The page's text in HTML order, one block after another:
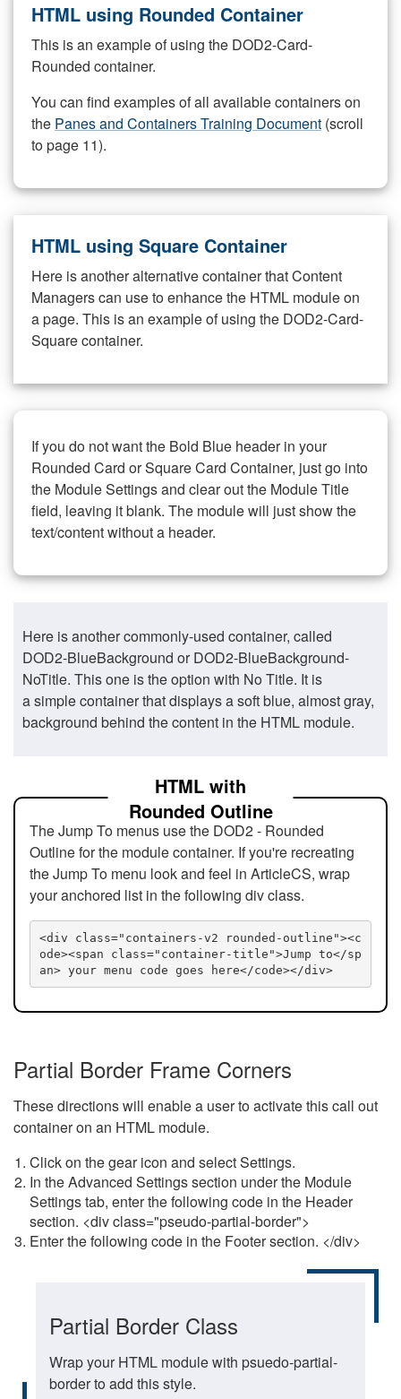
HTML using Rounded Container
This is an example of using the DOD2-Card-
Rounded container.
You can find examples of all available containers on
the Panes and Containers Training Document (scroll
to page 11).
HTML using Square Container
Here is another alternative container that Content
Managers can use to enhance the HTML module on
a page. This is an example of using the DOD2-Card-
Square container.
If you do not want the Bold Blue header in your
Rounded Card or Square Card Container, just go into
the Module Settings and clear out the Module Title
field, leaving it blank. The module will just show the
text/content without a header.
Here is another commonly-used container, called
DOD2-BlueBackground or DOD2-BlueBackground-
NoTitle. This one is the option with No Title. It is
a simple container that displays a soft blue, almost gray,
background behind the content in the HTML module.
HTML with
Rounded Outline
The Jump To menus use the DOD2 - Rounded
Outline for the module container. If you're recreating
the Jump To menu look and feel in ArticleCS, wrap
your anchored list in the following div class.
<div class="containers-v2 rounded-outline"><c
ode><span class="container-title">Jump to</sp
an> your menu code goes here</code></div>
Partial Border Frame Corners
These directions will enable a user to activate this call out
container on an HTML module.
Click on the gear icon and select Settings.
In the Advanced Settings section under the Module
Settings tab, enter the following code in the Header
section. <div class="pseudo-partial-border">
Enter the following code in the Footer section. </div>
Partial Border Class
Wrap your HTML module with psuedo-partial-
border to add this style.